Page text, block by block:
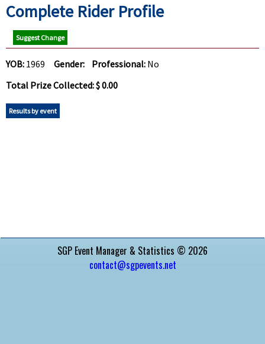
Complete Rider Profile
Suggest Change
YOB: 1969 Gender: Professional: No
Total Prize Collected: $ 0.00
Results by event
SGP Event Manager & Statistics © 2026
contact@sgpevents.net